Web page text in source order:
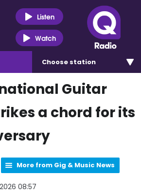
Listen
Watch
Choose station
Guitar
a chord for its
More from Gig & Music News
08:57